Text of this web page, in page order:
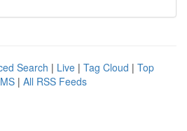
Search | Live | Tag Cloud | Top
| All RSS Feeds